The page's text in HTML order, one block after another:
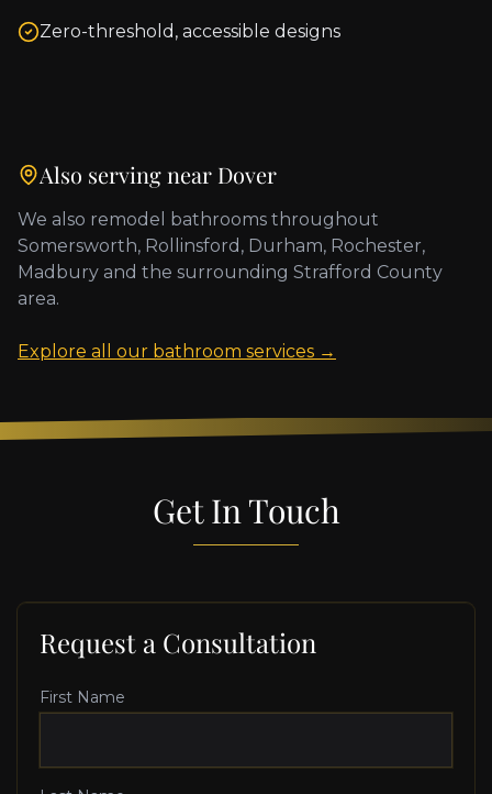
Zero-threshold, accessible designs
Also serving near Dover
We also remodel bathrooms throughout
Somersworth, Rollinsford, Durham, Rochester,
Madbury and the surrounding Strafford County
area.
Explore all our bathroom services →
Get In Touch
Request a Consultation
First Name